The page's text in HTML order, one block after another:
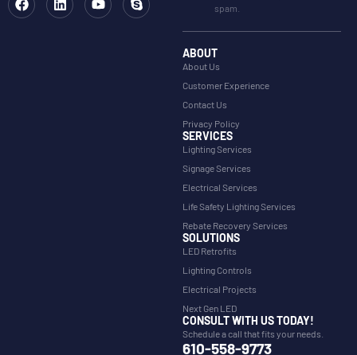
spam.
ABOUT
About Us
Customer Experience
Contact Us
Privacy Policy
SERVICES
Lighting Services
Signage Services
Electrical Services
Life Safety Lighting Services
Rebate Recovery Services
SOLUTIONS
LED Retrofits
Lighting Controls
Electrical Projects
Next Gen LED
CONSULT WITH US TODAY!
Schedule a call that fits your needs.
610-558-9773